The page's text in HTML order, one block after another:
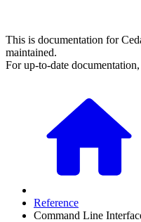
This is documentation for
maintained.
For up-to-date documentation,
Reference
Command Line